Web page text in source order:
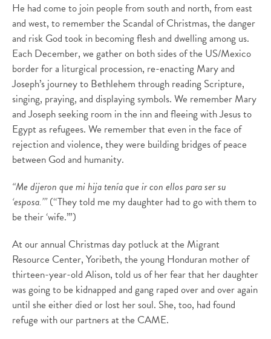
He had come to join people from south and north, from east
and west, to remember the Scandal of Christmas, the danger
and risk God took in becoming flesh and dwelling among us.
Each December, we gather on both sides of the US/Mexico
border for a liturgical procession, re-enacting Mary and
Joseph’s journey to Bethlehem through reading Scripture,
singing, praying, and displaying symbols. We remember Mary
and Joseph seeking room in the inn and fleeing with Jesus to
Egypt as refugees. We remember that even in the face of
rejection and violence, they were building bridges of peace
between God and humanity.
“Me dijeron que mi hija tenía que ir con ellos para ser su
‘esposa.’”(“They told me my daughter had to go with them to
be their ‘wife.’”)
At our annual Christmas day potluck at the Migrant
Resource Center, Yoribeth, the young Honduran mother of
thirteen-year-old Alison, told us of her fear that her daughter
was going to be kidnapped and gang raped over and over again
until she either died or lost her soul. She, too, had found
refuge with our partners at the CAME.